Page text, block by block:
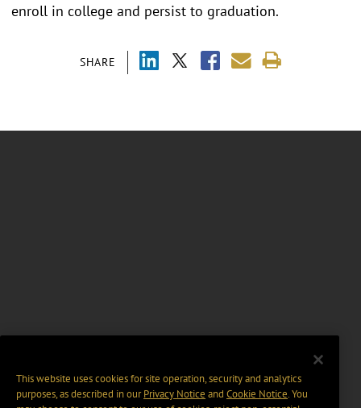
SHARE
enroll in college and persist to graduation.
This website uses cookies for site operation, security and analytics
purposes, as described in ourPrivacy Notice and Cookie Notice. You